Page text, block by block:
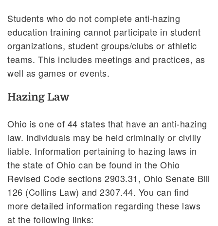
Students who do not complete anti-hazing
education training cannot participate in student
organizations, student groups/clubs or athletic
teams. This includes meetings and practices, as
well as games or events.
Hazing Law
Ohio is one of 44 states that have an anti-hazing
law. Individuals may be held criminally or civilly
liable. Information pertaining to hazing laws in
the state of Ohio can be found in the Ohio
Revised Code sections 2903.31, Ohio Senate Bill
126 (Collins Law) and 2307.44. You can find
more detailed information regarding these laws
at the following links: